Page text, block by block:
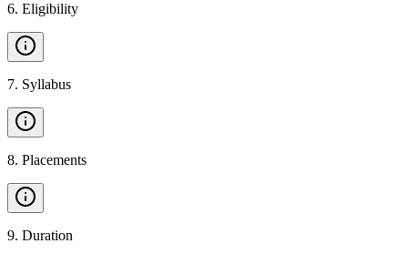
6. Eligibility
7. Syllabus
8. Placements
9. Duration